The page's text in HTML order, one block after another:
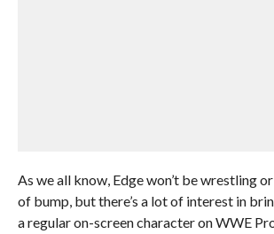
As we all know, Edge won’t be wrestling
of bump, but there’s a lot of interest in
a regular on-screen character on WWE